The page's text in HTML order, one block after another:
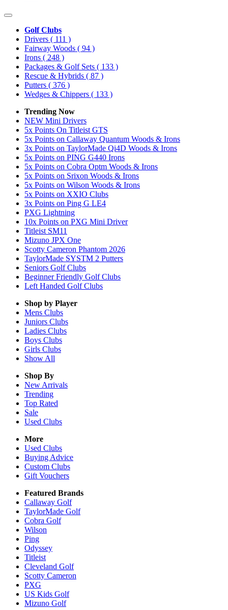
Golf Clubs
Drivers ( 111 )
Fairway Woods ( 94 )
Irons ( 248 )
Packages & Golf Sets ( 133 )
Rescue & Hybrids ( 87 )
Putters ( 376 )
Wedges & Chippers ( 133 )
Trending Now
NEW Mini Drivers
5x Points On Titleist GTS
5x Points on Callaway Quantum Woods & Irons
3x Points on TaylorMade Qi4D Woods & Irons
5x Points on PING G440 Irons
5x Points on Cobra Optm Woods & Irons
5x Points on Srixon Woods & Irons
5x Points on Wilson Woods & Irons
5x Points on XXIO Clubs
3x Points on Ping G LE4
PXG Lightning
10x Points on PXG Mini Driver
Titleist SM11
Mizuno JPX One
Scotty Cameron Phantom 2026
TaylorMade SYSTM 2 Putters
Seniors Golf Clubs
Beginner Friendly Golf Clubs
Left Handed Golf Clubs
Shop by Player
Mens Clubs
Juniors Clubs
Ladies Clubs
Boys Clubs
Girls Clubs
Show All
Shop By
New Arrivals
Trending
Top Rated
Sale
Used Clubs
More
Used Clubs
Buying Advice
Custom Clubs
Gift Vouchers
Featured Brands
Callaway Golf
TaylorMade Golf
Cobra Golf
Wilson
Ping
Odyssey
Titleist
Cleveland Golf
Scotty Cameron
PXG
US Kids Golf
Mizuno Golf